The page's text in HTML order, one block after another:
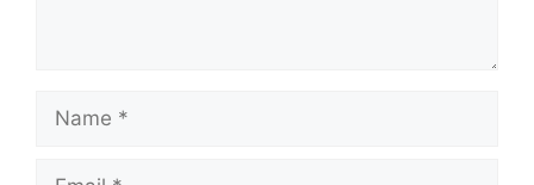
Name
Email